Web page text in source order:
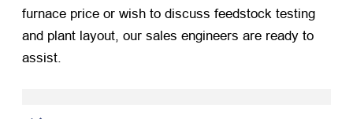
furnace price or wish to discuss feedstock testing
and plant layout, our sales engineers are ready to
assist.